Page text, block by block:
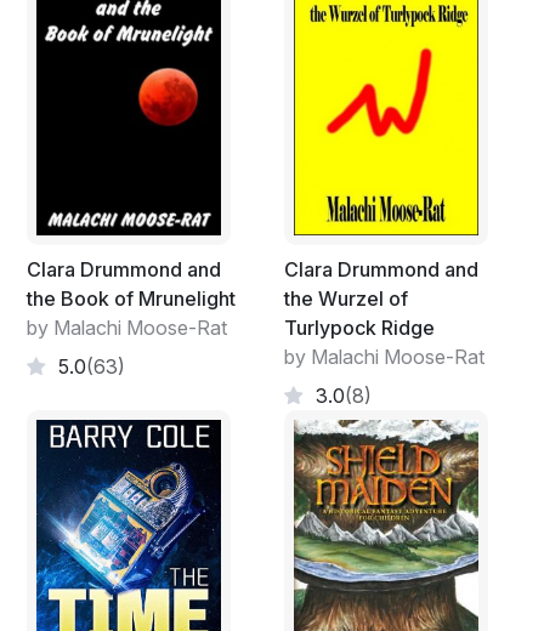
Clara Drummond and
the Book of Mrunelight
by Malachi Moose-Rat
5.0(63)
Clara Drummond and
the Wurzel of
Turlypock Ridge
by Malachi Moose-Rat
3.0(8)